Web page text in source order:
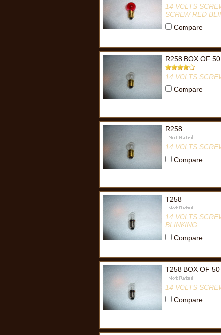
14 VOLTS
SCREW RED
Compare
R258 BOX OF 50
14 VOLTS
Compare
R258
14 VOLTS
Compare
T258
14 VOLTS
BLINKING
Compare
T258 BOX OF 50
14 VOLTS
Compare